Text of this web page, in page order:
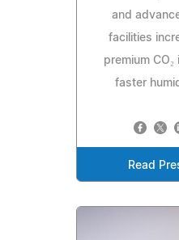
and
facilities
premium
faster
Read